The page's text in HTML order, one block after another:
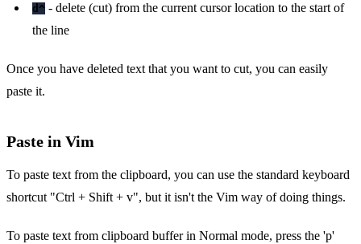
d^ - delete (cut) from the current cursor location to the start of
the line
Once you have deleted text that you want to cut, you can easily
paste it.
Paste in Vim
To paste text from the clipboard, you can use the standard keyboard
shortcut "Ctrl + Shift + v", but it isn't the Vim way of doing things.
To paste text from clipboard buffer in Normal mode, press the 'p'